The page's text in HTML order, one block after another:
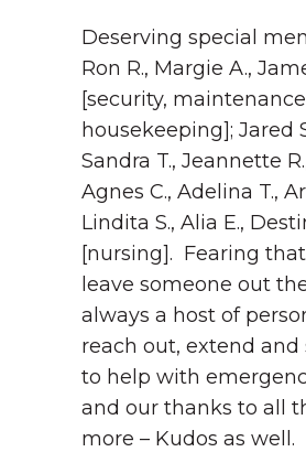
Deserving special
Ron R., Margie A.,
[security,
housekeeping]; Jared
Sandra T., Jeannette
Agnes C., Adelina T.,
Lindita S., Alia E.,
[nursing]. Fearing
leave someone out
always a host of
reach out, extend and
to help with
and our thanks to all
more – Kudos as well.